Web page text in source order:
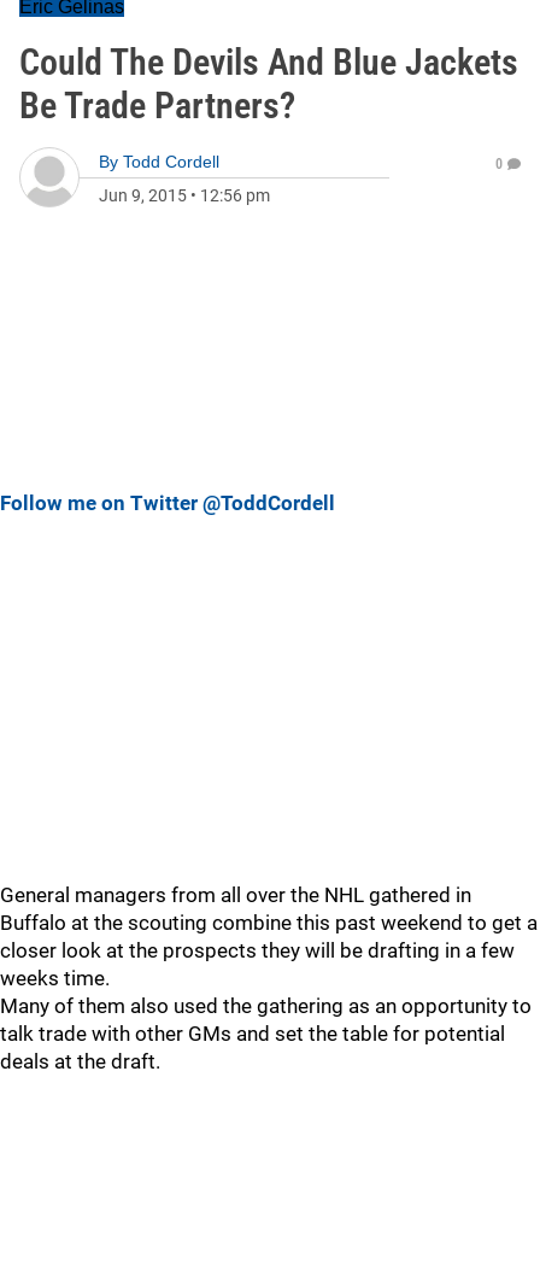
Eric Gelinas
Could The Devils And Blue Jackets
Be Trade Partners?
By Todd Cordell
Jun 9, 2015 • 12:56 pm
0
Follow me on Twitter @ToddCordell
General managers from all over the NHL gathered in
Buffalo at the scouting combine this past weekend to get a
closer look at the prospects they will be drafting in a few
weeks time.
Many of them also used the gathering as an opportunity to
talk trade with other GMs and set the table for potential
deals at the draft.